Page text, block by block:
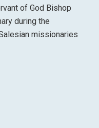
of God Bishop
during the
missionaries